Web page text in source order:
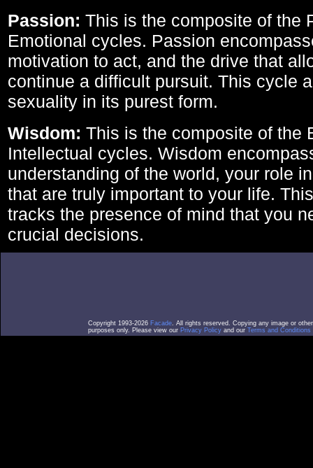
Passion: This is the composite of the
Emotional cycles. Passion
motivation to act, and the drive that
continue a difficult pursuit. This cycle
sexuality in its purest form.
Wisdom: This is the composite of the
Intellectual cycles. Wisdom
understanding of the world, your role
that are truly important to your life.
tracks the presence of mind that you
crucial decisions.
Copyright 1993-2026 Facade. All rights reserved. Copying any image or
purposes only. Please view our Privacy Policy and our Terms and Conditions